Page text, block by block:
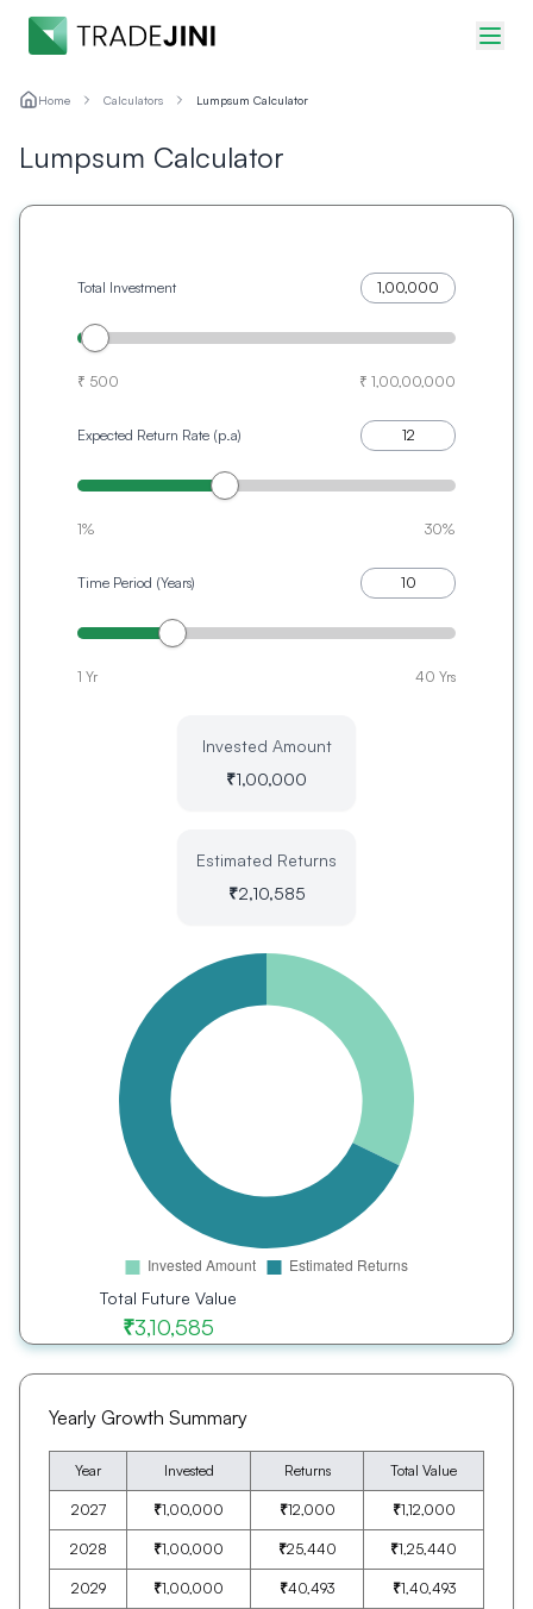
Home Calculators Lumpsum Calculator
Lumpsum Calculator
Total Investment
₹ 500 ₹ 1,00,00,000
Expected Return Rate (p.a)
1% 30%
Time Period (Years)
1 Yr 40 Yrs
Invested Amount
₹1,00,000
Estimated Returns
₹2,10,585
Total Future Value
₹3,10,585
Yearly Growth Summary
Year Invested Returns Total Value
2027 ₹1,00,000 ₹12,000 ₹1,12,000
2028 ₹1,00,000 ₹25,440 ₹1,25,440
2029 ₹1,00,000 ₹40,493 ₹1,40,493